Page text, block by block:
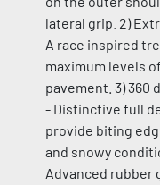
lateral grip. 2)
A race inspired
maximum levels
pavement. 3) 360
- Distinctive full
provide biting
and snowy
Advanced rubber